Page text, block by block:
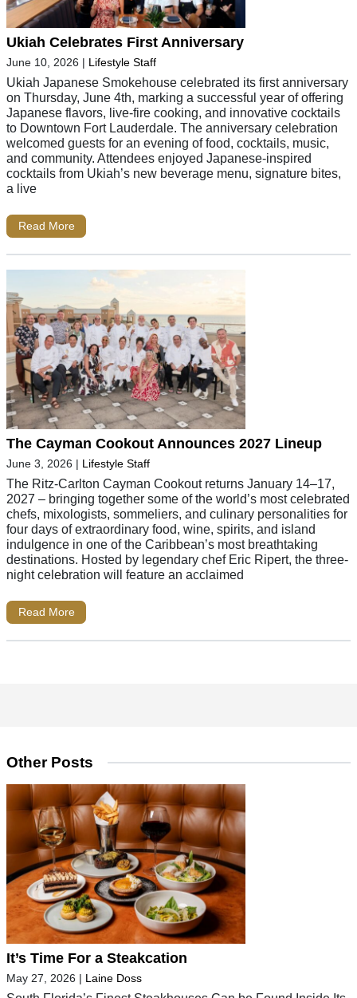
Ukiah Celebrates First Anniversary
June 10, 2026 | Lifestyle Staff
Ukiah Japanese Smokehouse celebrated its first anniversary
on Thursday, June 4th, marking a successful year of offering
Japanese flavors, live-fire cooking, and innovative cocktails
to Downtown Fort Lauderdale. The anniversary celebration
welcomed guests for an evening of food, cocktails, music,
and community. Attendees enjoyed Japanese-inspired
cocktails from Ukiah’s new beverage menu, signature bites,
a live
Read More
The Cayman Cookout Announces 2027 Lineup
June 3, 2026 | Lifestyle Staff
The Ritz-Carlton Cayman Cookout returns January 14–17,
2027 – bringing together some of the world’s most celebrated
chefs, mixologists, sommeliers, and culinary personalities for
four days of extraordinary food, wine, spirits, and island
indulgence in one of the Caribbean’s most breathtaking
destinations. Hosted by legendary chef Eric Ripert, the three-
night celebration will feature an acclaimed
Read More
Other Posts
It’s Time For a Steakcation
May 27, 2026 | Laine Doss